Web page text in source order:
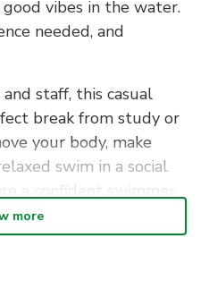
vibes in the water.
needed, and
staff, this casual
break from study or
your body, make
swim in a social
a confident swimmer
it, everyone is
(CB04.02) every
more